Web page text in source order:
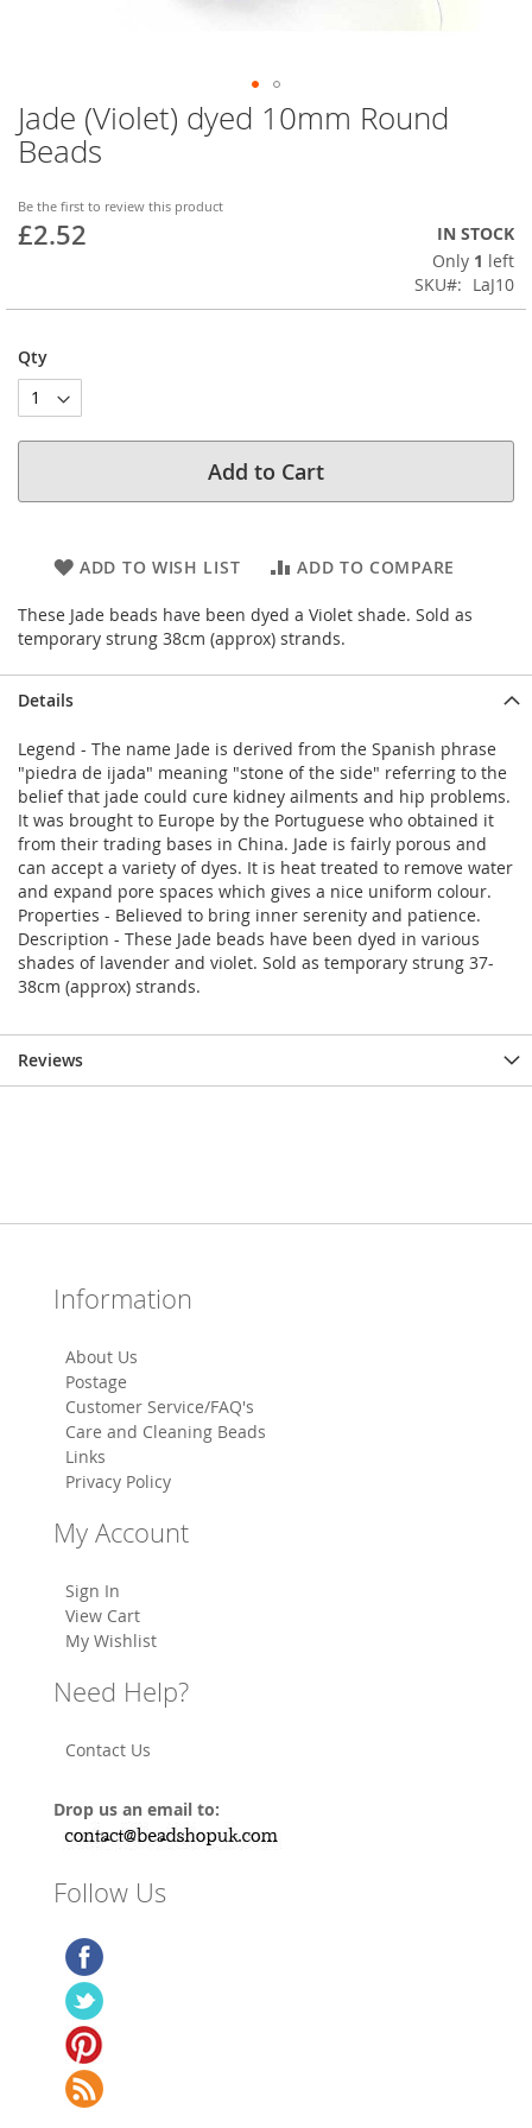
Jade (Violet) dyed 10mm Round
Beads
Be the first to review this product
£2.52
IN STOCK
Only 1 left
SKU
LaJ10
Qty
Add to Cart
ADD TO WISH LIST ADD TO COMPARE
These Jade beads have been dyed a Violet shade. Sold as
temporary strung 38cm (approx) strands.
Skip
to
the
of
the
Details
Legend - The name Jade is derived from the Spanish phrase
"piedra de ijada" meaning "stone of the side" referring to the
belief that jade could cure kidney ailments and hip problems.
It was brought to Europe by the Portuguese who obtained it
from their trading bases in China. Jade is fairly porous and
can accept a variety of dyes. It is heat treated to remove water
and expand pore spaces which gives a nice uniform colour.
Properties - Believed to bring inner serenity and patience.
Description - These Jade beads have been dyed in various
shades of lavender and violet. Sold as temporary strung 37-
38cm (approx) strands.
Reviews
Information
About Us
Postage
Customer Service/FAQ's
Care and Cleaning Beads
Links
Privacy Policy
My Account
Sign In
View Cart
My Wishlist
Need Help?
Contact Us
Drop us an email to:
Follow Us